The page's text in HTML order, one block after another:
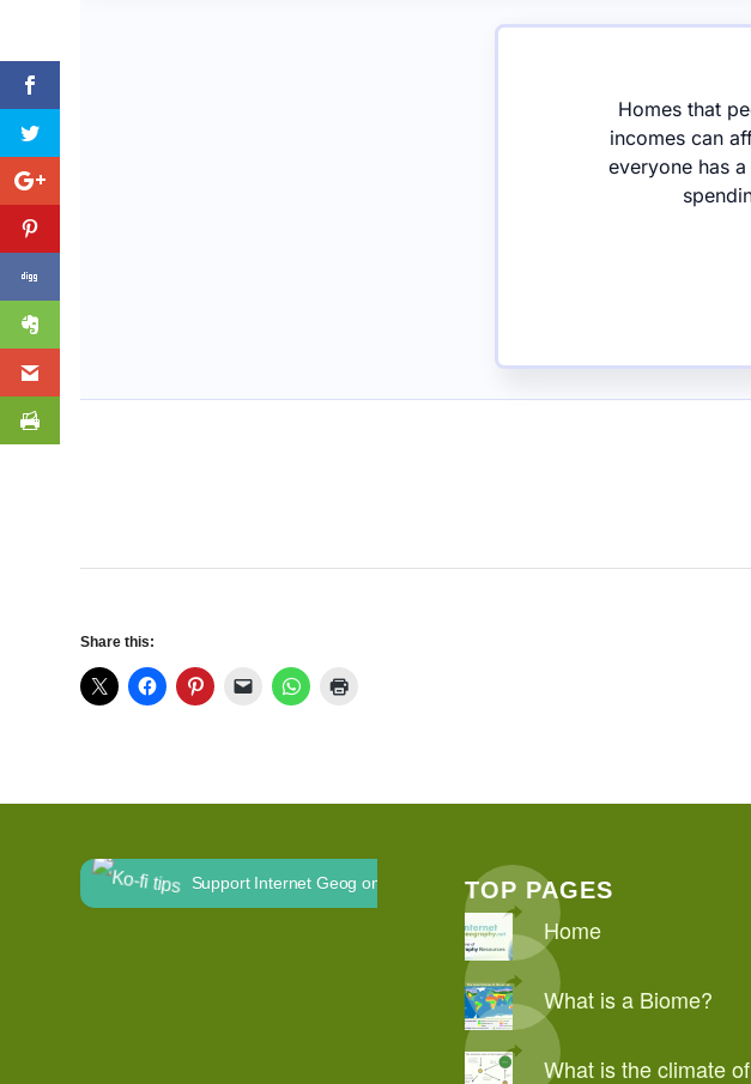
Share this:
Support Internet Geog on Ko-fi TOP PAGES
Home
What is a Biome?
What is the climate of